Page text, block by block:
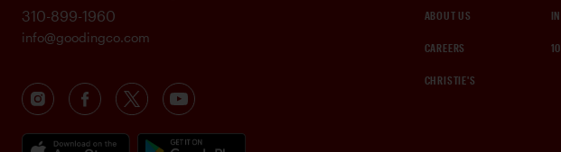
ABOUT US
CAREERS
CHRISTIE'S
310-899-1960
info@goodingco.com